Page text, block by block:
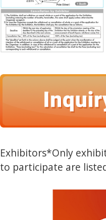
Exhibitors*Only
to participate are